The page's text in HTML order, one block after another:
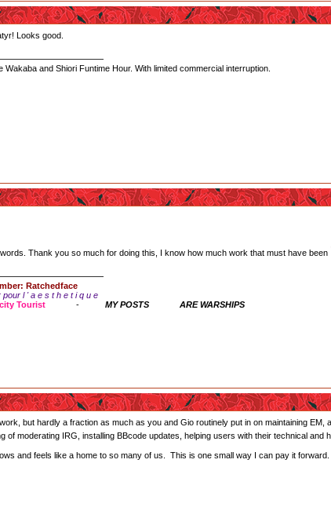
Looks good.
Wakaba and Shiori Funtime Hour. With limited commercial interruption.
Thank you so much for doing this, I know how much work that must have been
Ratchedface
l ' a e s t h e t i q u e
Tourist - MY POSTS ARE WARSHIPS
but hardly a fraction as much as you and Gio routinely put in on maintaining
of moderating IRG, installing BBcode updates, helping users with their technical
and feels like a home to so many of us. This is one small way I can pay it